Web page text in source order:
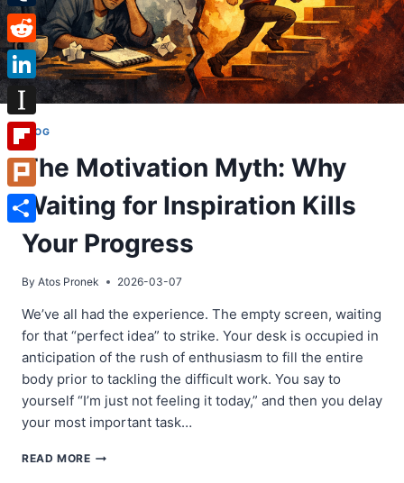
BLOG
The Motivation Myth: Why
Waiting for Inspiration Kills
Your Progress
By Atos Pronek 2026-03-07
We’ve all had the experience. The empty screen, waiting
for that “perfect idea” to strike. Your desk is occupied in
anticipation of the rush of enthusiasm to fill the entire
body prior to tackling the difficult work. You say to
yourself “I’m just not feeling it today,” and then you delay
your most important task…
READ MORETHE
Tumblr
Reddit
LinkedIn
Instapaper
Flipboard
Plurk
Share